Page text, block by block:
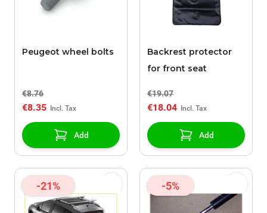
Peugeot wheel bolts
€8.76
€8.35
Add
Backrest protector
for front seat
€19.07
€18.04
Add
-21% -5%